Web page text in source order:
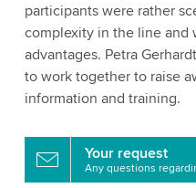
participants were rather
complexity in the line and
advantages. Petra
to work together to raise
information and training.
Your request